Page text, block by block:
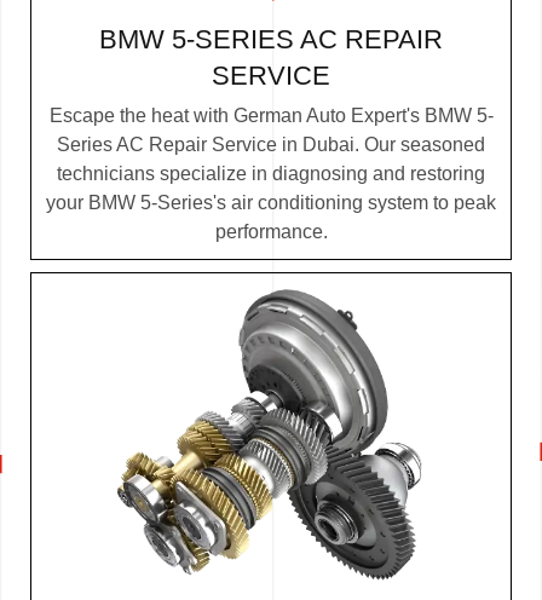
BMW 5-SERIES AC REPAIR
SERVICE
Escape the heat with German Auto Expert's BMW 5-
Series AC Repair Service in Dubai. Our seasoned
technicians specialize in diagnosing and restoring
your BMW 5-Series's air conditioning system to peak
performance.